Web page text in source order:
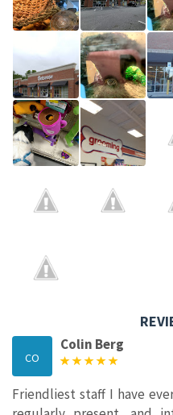
CO
Colin Berg
Friendliest staff I have